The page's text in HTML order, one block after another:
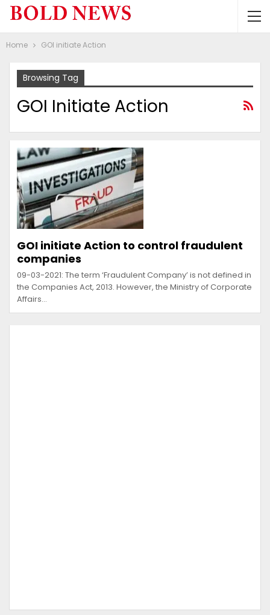
Home GOI initiate Action
Browsing Tag
GOI Initiate Action
GOI initiate Action to control fraudulent
companies
09-03-2021: The term ‘Fraudulent Company’ is not defined in
the Companies Act, 2013. However, the Ministry of Corporate
Affairs…